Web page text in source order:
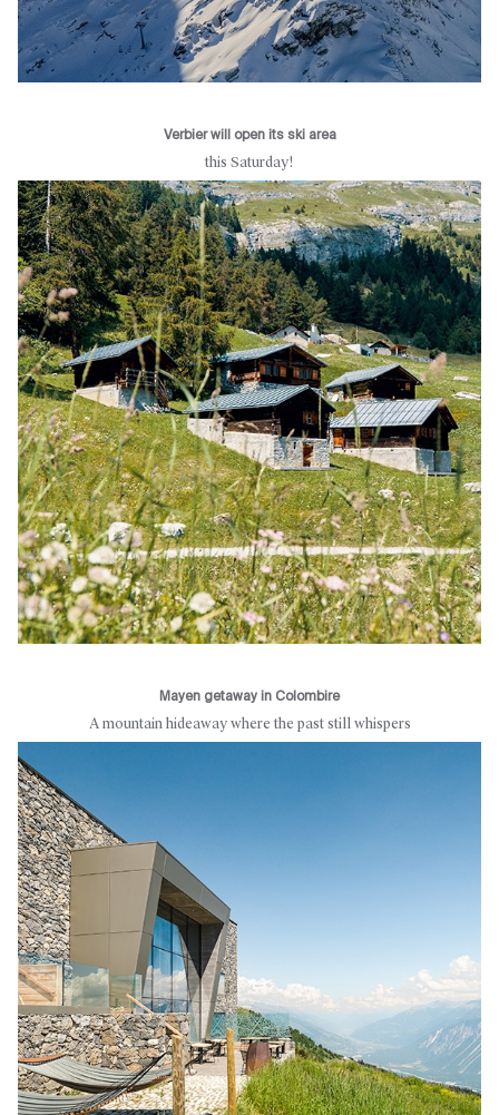
Verbier will open its ski area
this Saturday!
Mayen getaway in Colombire
A mountain hideaway where the past still whispers